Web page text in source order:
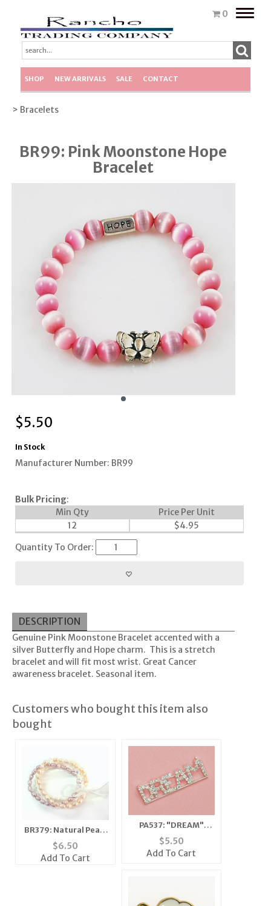
0
Toggle
SHOP NEW ARRIVALS SALE CONTACT
> Bracelets
BR99: Pink Moonstone Hope
Bracelet
$5.50
In Stock
Manufacturer Number: BR99
Bulk Pricing:
Min Qty
Price Per Unit
12
$4.95
Quantity To Order:
DESCRIPTION
Genuine Pink Moonstone Bracelet accented with a
silver Butterfly and Hope charm. This is a stretch
bracelet and will fit most wrist. Great Cancer
awareness bracelet. Seasonal item.
Customers who bought this item also
bought
BR379: Natural Pearl
and Crystal Bracelet
$6.50
Add To Cart
PA537: "DREAM"
Austrian Crystal Pin
$5.50
Add To Cart